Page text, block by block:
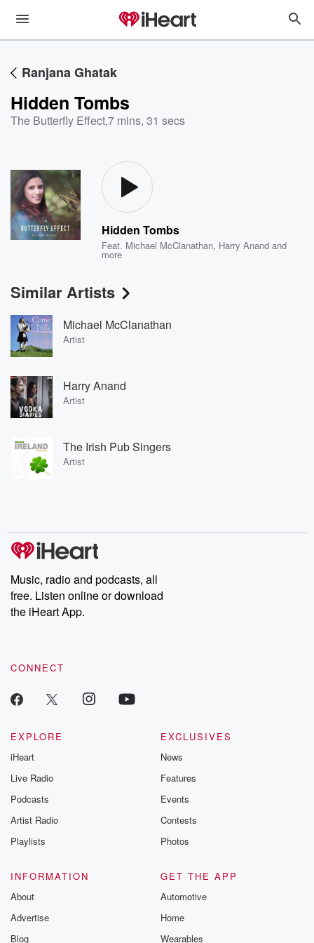
Ranjana Ghatak
Hidden Tombs
The Butterfly Effect,7 mins, 31 secs
Hidden Tombs
Feat. Michael McClanathan, Harry Anand and
more
Similar Artists
Michael McClanathan
Artist
Harry Anand
Artist
The Irish Pub Singers
Artist
Music, radio and podcasts, all
free. Listen online or download
the iHeart App.
CONNECT
EXPLORE
iHeart
Live Radio
Podcasts
Artist Radio
Playlists
EXCLUSIVES
News
Features
Events
Contests
Photos
INFORMATION
About
Advertise
Blog
GET THE APP
Automotive
Home
Wearables